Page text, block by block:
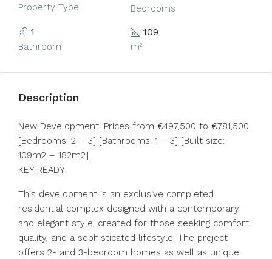
Property Type Bedrooms
1
Bathroom
109
m²
Description
New Development: Prices from €497,500 to €781,500.
[Bedrooms: 2 – 3] [Bathrooms: 1 – 3] [Built size:
109m2 – 182m2].
KEY READY!
This development is an exclusive completed
residential complex designed with a contemporary
and elegant style, created for those seeking comfort,
quality, and a sophisticated lifestyle. The project
offers 2- and 3-bedroom homes as well as unique